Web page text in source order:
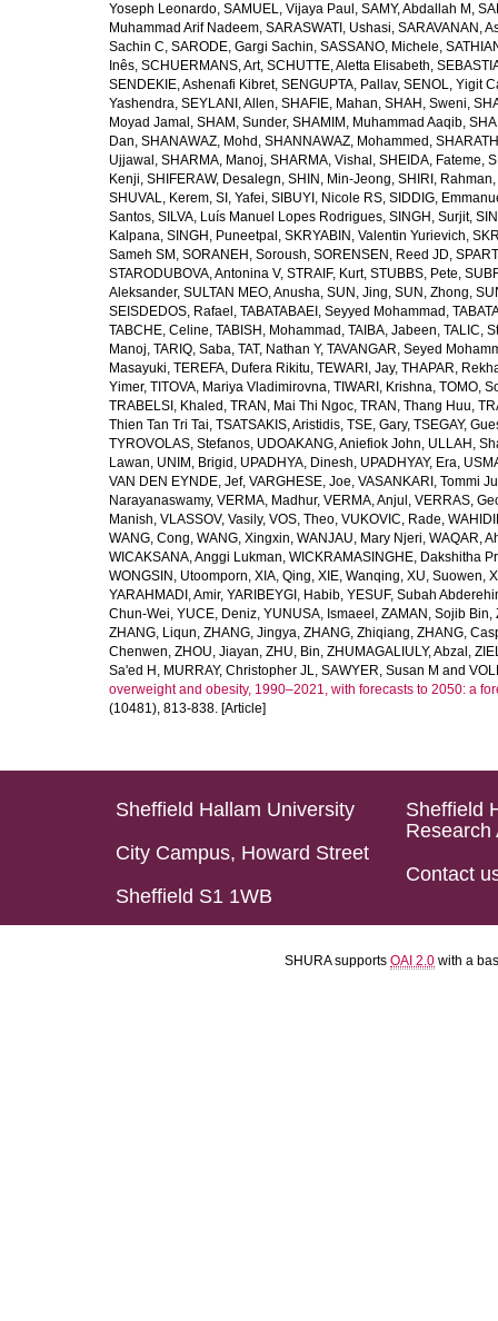
Yoseph Leonardo, SAMUEL, Vijaya Paul , SAMY, Abdallah M ,
Muhammad Arif Nadeem, SARASWATI, Ushasi, SARAVANAN,
Sachin C, SARODE, Gargi Sachin, SASSANO, Michele,
Inês, SCHUERMANS, Art, SCHUTTE, Aletta Elisabeth,
SENDEKIE, Ashenafi Kibret, SENGUPTA, Pallav, SENOL, Yigit
Yashendra, SEYLANI, Allen, SHAFIE, Mahan, SHAH, Sweni,
Moyad Jamal , SHAM, Sunder, SHAMIM, Muhammad Aaqib,
Dan, SHANAWAZ, Mohd , SHANNAWAZ, Mohammed ,
Ujjawal , SHARMA, Manoj, SHARMA, Vishal , SHEIDA, Fateme,
Kenji, SHIFERAW, Desalegn, SHIN, Min-Jeong, SHIRI, Rahman,
SHUVAL, Kerem, SI, Yafei, SIBUYI, Nicole RS, SIDDIG,
Santos, SILVA, Luís Manuel Lopes Rodrigues, SINGH, Surjit,
Kalpana, SINGH, Puneetpal , SKRYABIN, Valentin Yurievich,
Sameh SM , SORANEH, Soroush, SORENSEN, Reed JD,
STARODUBOVA, Antonina V, STRAIF, Kurt, STUBBS, Pete,
Aleksander, SULTAN MEO, Anusha, SUN, Jing, SUN, Zhong,
SEISDEDOS, Rafael , TABATABAEI, Seyyed Mohammad ,
TABCHE, Celine, TABISH, Mohammad , TAIBA, Jabeen, TALIC,
Manoj, TARIQ, Saba, TAT, Nathan Y, TAVANGAR, Seyed
Masayuki, TEREFA, Dufera Rikitu, TEWARI, Jay, THAPAR,
Yimer, TITOVA, Mariya Vladimirovna, TIWARI, Krishna, TOMO,
TRABELSI, Khaled , TRAN, Mai Thi Ngoc, TRAN, Thang Huu,
Thien Tan Tri Tai, TSATSAKIS, Aristidis, TSE, Gary, TSEGAY,
TYROVOLAS, Stefanos, UDOAKANG, Aniefiok John, ULLAH,
Lawan, UNIM, Brigid , UPADHYA, Dinesh, UPADHYAY, Era,
VAN DEN EYNDE, Jef, VARGHESE, Joe, VASANKARI, Tommi
Narayanaswamy, VERMA, Madhur, VERMA, Anjul , VERRAS,
Manish, VLASSOV, Vasily, VOS, Theo, VUKOVIC, Rade,
WANG, Cong, WANG, Xingxin, WANJAU, Mary Njeri, WAQAR,
WICAKSANA, Anggi Lukman, WICKRAMASINGHE, Dakshitha
WONGSIN, Utoomporn, XIA, Qing, XIE, Wanqing, XU, Suowen,
YARAHMADI, Amir, YARIBEYGI, Habib, YESUF, Subah
Chun-Wei, YUCE, Deniz, YUNUSA, Ismaeel , ZAMAN, Sojib Bin,
ZHANG, Liqun, ZHANG, Jingya, ZHANG, Zhiqiang, ZHANG,
Chenwen, ZHOU, Jiayan, ZHU, Bin, ZHUMAGALIULY, Abzal ,
Sa'ed H , MURRAY, Christopher JL, SAWYER, Susan M and
overweight and obesity, 1990–2021, with forecasts to 2050: a
(10481), 813-838. [Article]
Sheffield Hallam University
City Campus, Howard Street
Sheffield S1 1WB
Sheffield
Research
Contact
SHURA supports OAI 2.0 with a